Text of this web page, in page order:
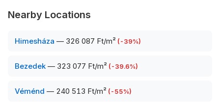
Nearby Locations
Himesháza — 326 087 Ft/m² (-39%)
Bezedek — 323 077 Ft/m² (-39.6%)
Véménd — 240 513 Ft/m² (-55%)